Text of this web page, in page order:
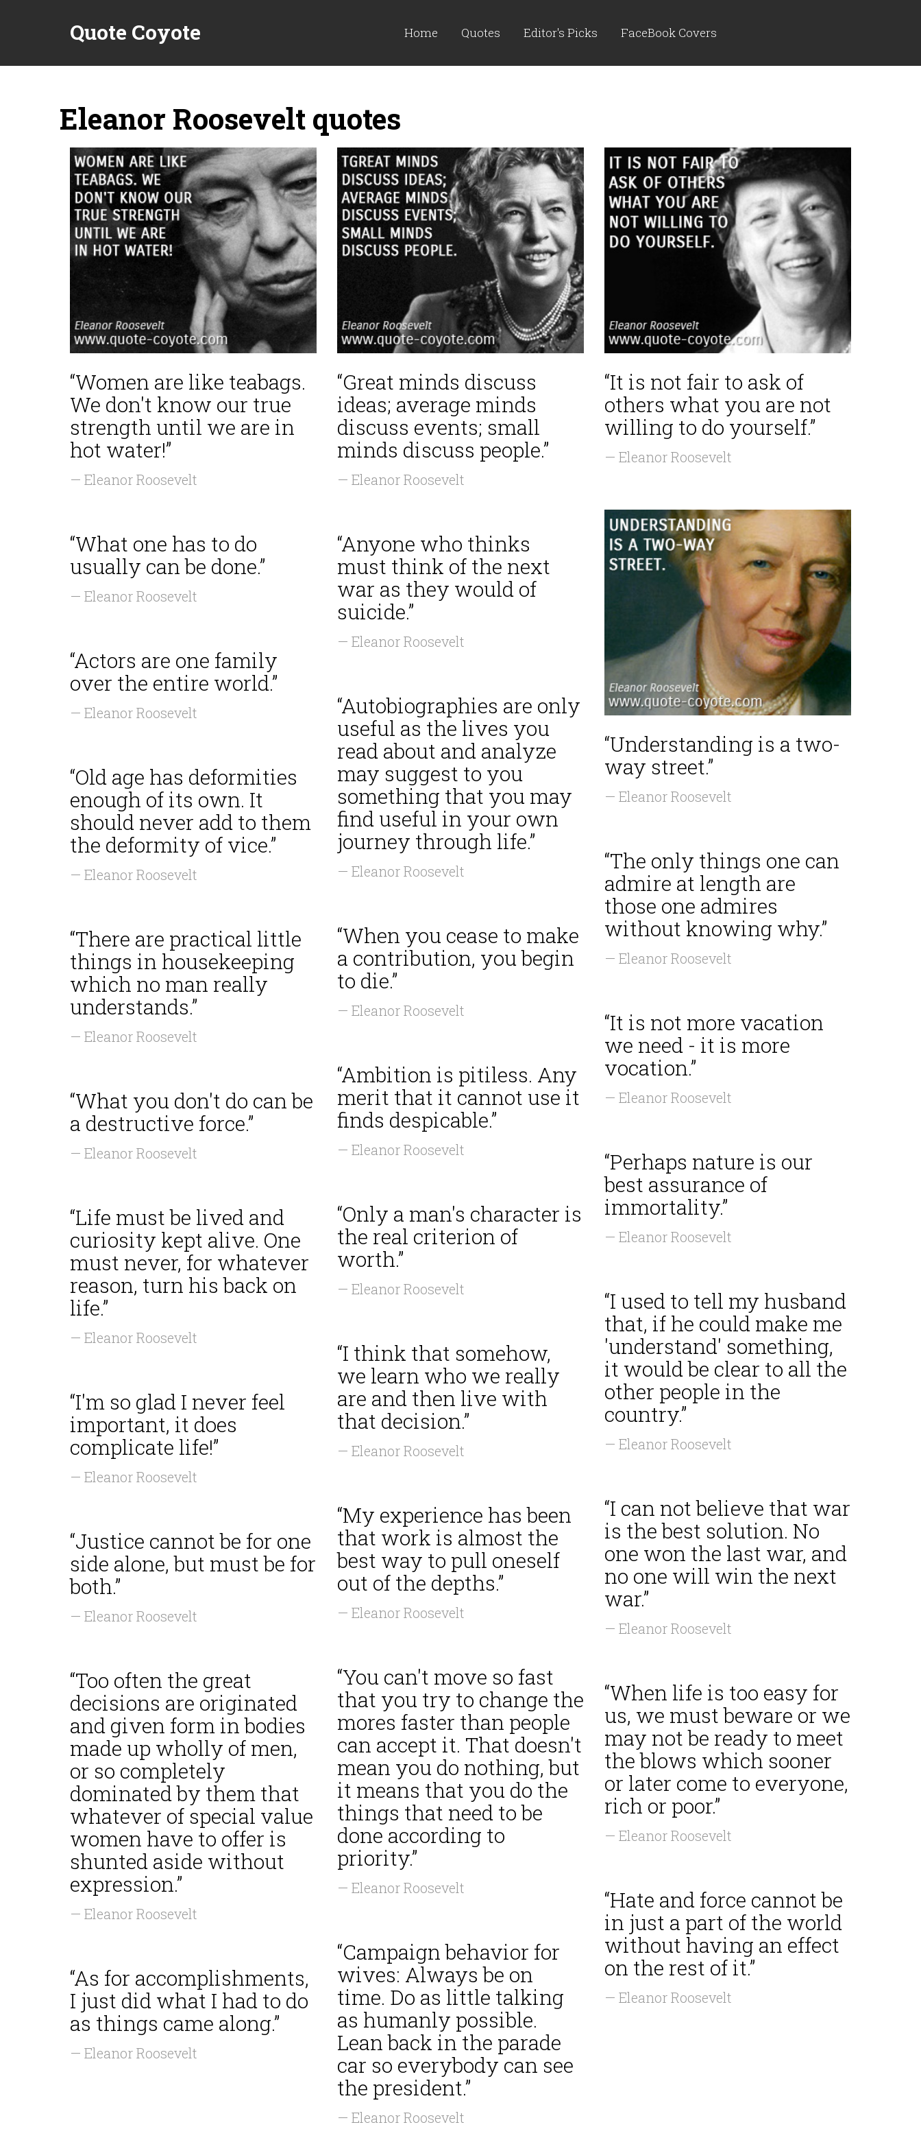
Quote Coyote Home Quotes Editor's Picks FaceBook Covers
Eleanor Roosevelt quotes
“Women are like teabags.
We don't know our true
strength until we are in
hot water!”
— Eleanor Roosevelt
“Great minds discuss
ideas; average minds
discuss events; small
minds discuss people.”
— Eleanor Roosevelt
“It is not fair to ask of
others what you are not
willing to do yourself.”
— Eleanor Roosevelt
“Understanding is a two-
way street.”
— Eleanor Roosevelt
“What one has to do
usually can be done.”
— Eleanor Roosevelt
“Anyone who thinks
must think of the next
war as they would of
suicide.”
— Eleanor Roosevelt
“Actors are one family
over the entire world.”
— Eleanor Roosevelt
“Autobiographies are only
useful as the lives you
read about and analyze
may suggest to you
something that you may
find useful in your own
journey through life.”
— Eleanor Roosevelt
“Old age has deformities
enough of its own. It
should never add to them
the deformity of vice.”
— Eleanor Roosevelt
“The only things one can
admire at length are
those one admires
without knowing why.”
— Eleanor Roosevelt
“When you cease to make
a contribution, you begin
to die.”
— Eleanor Roosevelt
“There are practical little
things in housekeeping
which no man really
understands.”
— Eleanor Roosevelt
“It is not more vacation
we need - it is more
vocation.”
— Eleanor Roosevelt
“Ambition is pitiless. Any
merit that it cannot use it
finds despicable.”
— Eleanor Roosevelt
“What you don't do can be
a destructive force.”
— Eleanor Roosevelt
“Perhaps nature is our
best assurance of
immortality.”
— Eleanor Roosevelt
“Only a man's character is
the real criterion of
worth.”
— Eleanor Roosevelt
“Life must be lived and
curiosity kept alive. One
must never, for whatever
reason, turn his back on
life.”
— Eleanor Roosevelt
“I used to tell my husband
that, if he could make me
'understand' something,
it would be clear to all the
other people in the
country.”
— Eleanor Roosevelt
“I think that somehow,
we learn who we really
are and then live with
that decision.”
— Eleanor Roosevelt
“I'm so glad I never feel
important, it does
complicate life!”
— Eleanor Roosevelt
“I can not believe that war
is the best solution. No
one won the last war, and
no one will win the next
war.”
— Eleanor Roosevelt
“My experience has been
that work is almost the
best way to pull oneself
out of the depths.”
— Eleanor Roosevelt
“Justice cannot be for one
side alone, but must be for
both.”
— Eleanor Roosevelt
“You can't move so fast
that you try to change the
mores faster than people
can accept it. That doesn't
mean you do nothing, but
it means that you do the
things that need to be
done according to
priority.”
— Eleanor Roosevelt
“Too often the great
decisions are originated
and given form in bodies
made up wholly of men,
or so completely
dominated by them that
whatever of special value
women have to offer is
shunted aside without
expression.”
— Eleanor Roosevelt
“When life is too easy for
us, we must beware or we
may not be ready to meet
the blows which sooner
or later come to everyone,
rich or poor.”
— Eleanor Roosevelt
“Hate and force cannot be
in just a part of the world
without having an effect
on the rest of it.”
— Eleanor Roosevelt
“Campaign behavior for
wives: Always be on
time. Do as little talking
as humanly possible.
Lean back in the parade
car so everybody can see
the president.”
— Eleanor Roosevelt
“As for accomplishments,
I just did what I had to do
as things came along.”
— Eleanor Roosevelt